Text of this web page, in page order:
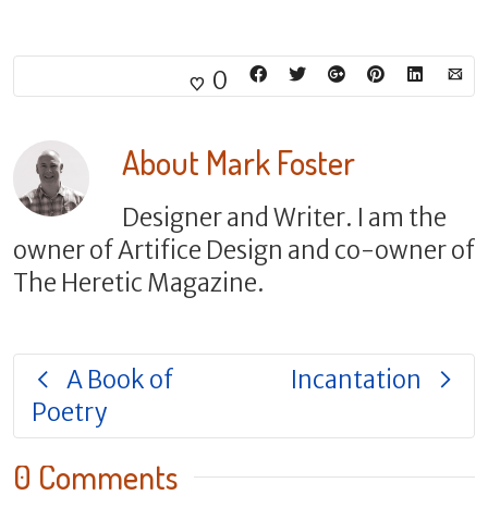
0
About Mark Foster
Designer and Writer. I am the
owner of Artifice Design and co-owner of
The Heretic Magazine.
A Book of
Poetry
Incantation
0 Comments